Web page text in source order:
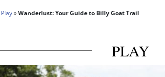
Play»Wanderlust: Your Guide to Billy Goat Trail
PLAY